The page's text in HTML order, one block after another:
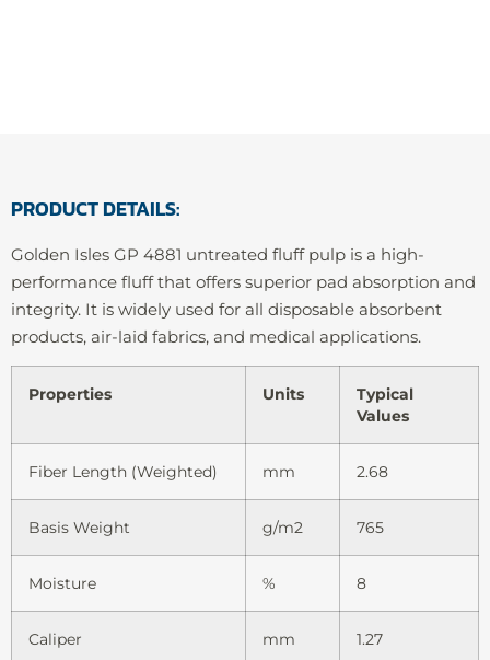
PRODUCT DETAILS:
Golden Isles GP 4881 untreated fluff pulp is a high-
performance fluff that offers superior pad absorption and
integrity. It is widely used for all disposable absorbent
products, air-laid fabrics, and medical applications.
Properties Units
Typical
Values
Fiber Length (Weighted) mm 2.68
Basis Weight g/m2 765
Moisture % 8
Caliper mm 1.27